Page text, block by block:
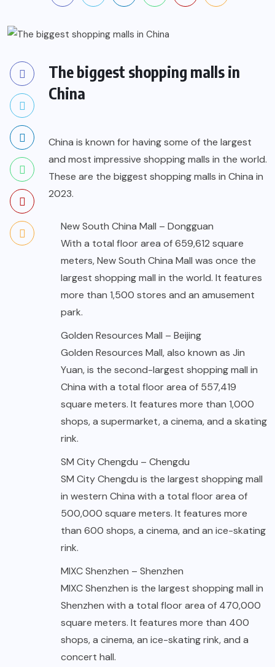
The biggest shopping malls in
China
China is known for having some of the largest
and most impressive shopping malls in the world.
These are the biggest shopping malls in China in
2023.
New South China Mall – Dongguan
With a total floor area of 659,612 square
meters, New South China Mall was once the
largest shopping mall in the world. It features
more than 1,500 stores and an amusement
park.
Golden Resources Mall – Beijing
Golden Resources Mall, also known as Jin
Yuan, is the second-largest shopping mall in
China with a total floor area of 557,419
square meters. It features more than 1,000
shops, a supermarket, a cinema, and a skating
rink.
SM City Chengdu – Chengdu
SM City Chengdu is the largest shopping mall
in western China with a total floor area of
500,000 square meters. It features more
than 600 shops, a cinema, and an ice-skating
rink.
MIXC Shenzhen – Shenzhen
MIXC Shenzhen is the largest shopping mall in
Shenzhen with a total floor area of 470,000
square meters. It features more than 400
shops, a cinema, an ice-skating rink, and a
concert hall.